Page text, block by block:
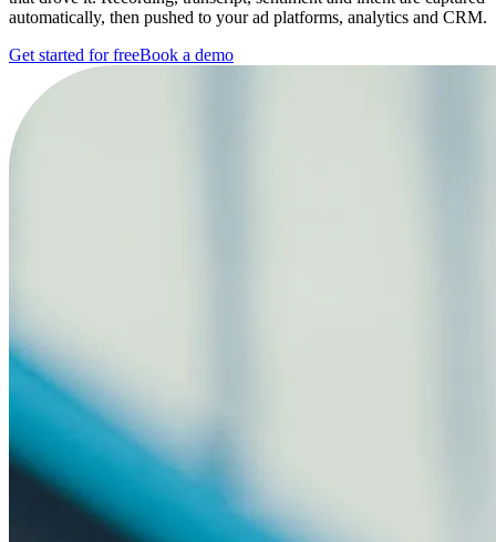
automatically, then pushed to your ad platforms, analytics and CRM.
Get started for freeBook a demo